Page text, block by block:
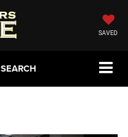
SAVED
SEARCH